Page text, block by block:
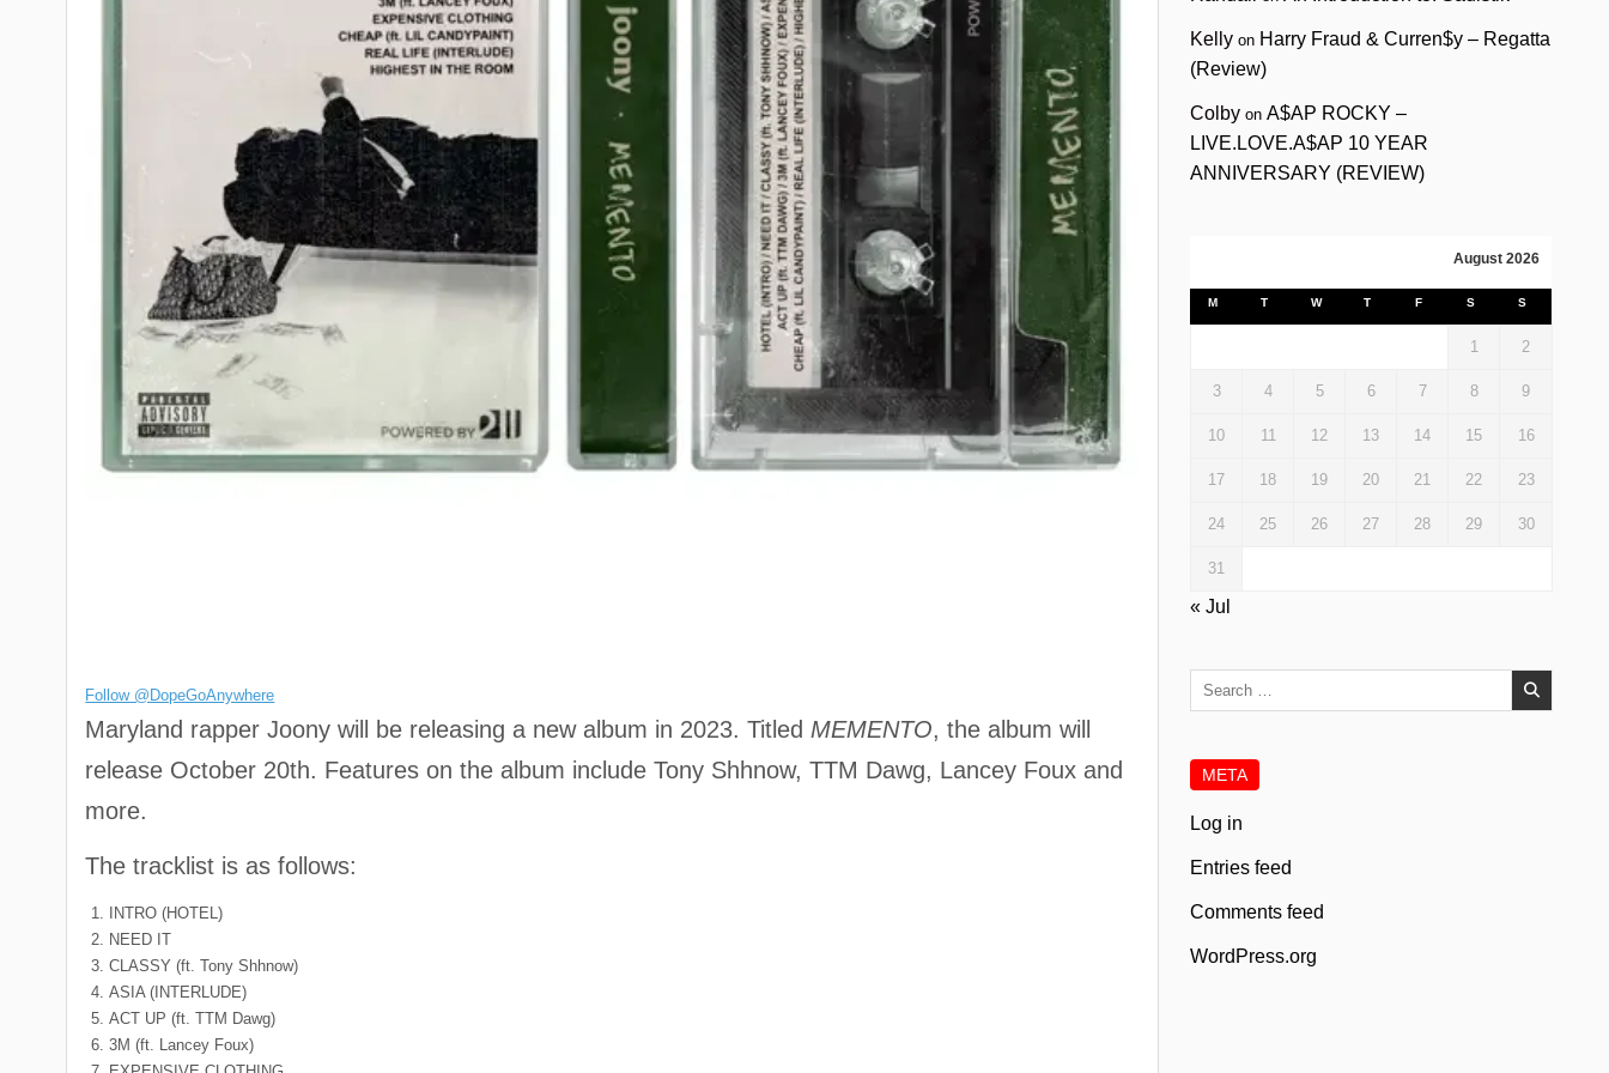
Follow @DopeGoAnywhere
Maryland rapper Joony will be releasing a new album in 2023. Titled MEMENTO, the album will
release October 20th. Features on the album include Tony Shhnow, TTM Dawg, Lancey Foux and
more.
The tracklist is as follows:
INTRO (HOTEL)
NEED IT
CLASSY (ft. Tony Shhnow)
ASIA (INTERLUDE)
ACT UP (ft. TTM Dawg)
3M (ft. Lancey Foux)
Kelly on Harry Fraud & Curren$y – Regatta
(Review)
Colby onA$AP ROCKY –
LIVE.LOVE.A$AP 10 YEAR
ANNIVERSARY (REVIEW)
August 2026
M T W T F S S
1 2
3 4 5 6 7 8 9
10 11 12 13 14 15 16
17 18 19 20 21 22 23
24 25 26 27 28 29 30
31
« Jul
Search
META
Log in
Entries feed
Comments feed
WordPress.org